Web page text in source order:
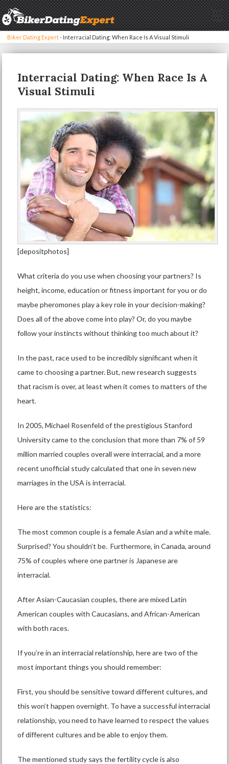
Biker Dating Expert- Interracial Dating: When Race Is A Visual Stimuli
Interracial Dating: When Race Is A
Visual Stimuli
[depositphotos]
What criteria do you use when choosing your partners? Is
height, income, education or fitness important for you or do
maybe pheromones play a key role in your decision-making?
Does all of the above come into play? Or, do you maybe
follow your instincts without thinking too much about it?
In the past, race used to be incredibly significant when it
came to choosing a partner. But, new research suggests
that racism is over, at least when it comes to matters of the
heart.
In 2005, Michael Rosenfeld of the prestigious Stanford
University came to the conclusion that more than 7% of 59
million married couples overall were interracial, and a more
recent unofficial study calculated that one in seven new
marriages in the USA is interracial.
Here are the statistics:
The most common couple is a female Asian and a white male.
Surprised? You shouldn’t be. Furthermore, in Canada, around
75% of couples where one partner is Japanese are
interracial.
After Asian-Caucasian couples, there are mixed Latin
American couples with Caucasians, and African-American
with both races.
If you’re in an interracial relationship, here are two of the
most important things you should remember:
First, you should be sensitive toward different cultures, and
this won’t happen overnight. To have a successful interracial
relationship, you need to have learned to respect the values
of different cultures and be able to enjoy them.
The mentioned study says the fertility cycle is also